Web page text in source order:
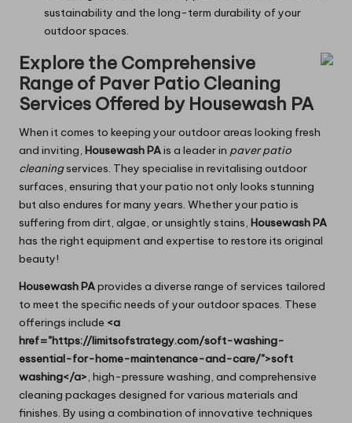
sustainability and the long-term durability of your
outdoor spaces.
Explore the Comprehensive
Range of Paver Patio Cleaning
Services Offered by Housewash PA
When it comes to keeping your outdoor areas looking fresh
and inviting, Housewash PAis a leader in paver patio
cleaningservices. They specialise in revitalising outdoor
surfaces, ensuring that your patio not only looks stunning
but also endures for many years. Whether your patio is
suffering from dirt, algae, or unsightly stains, Housewash PA
has the right equipment and expertise to restore its original
beauty!
Housewash PAprovides a diverse range of services tailored
to meet the specific needs of your outdoor spaces. These
offerings include <a
href="https://limitsofstrategy.com/soft-washing-
essential-for-home-maintenance-and-care/">soft
washing</a>, high-pressure washing, and comprehensive
cleaning packages designed for various materials and
finishes. By using a combination of innovative techniques